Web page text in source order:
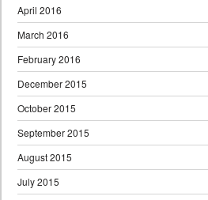
April 2016
March 2016
February 2016
December 2015
October 2015
September 2015
August 2015
July 2015